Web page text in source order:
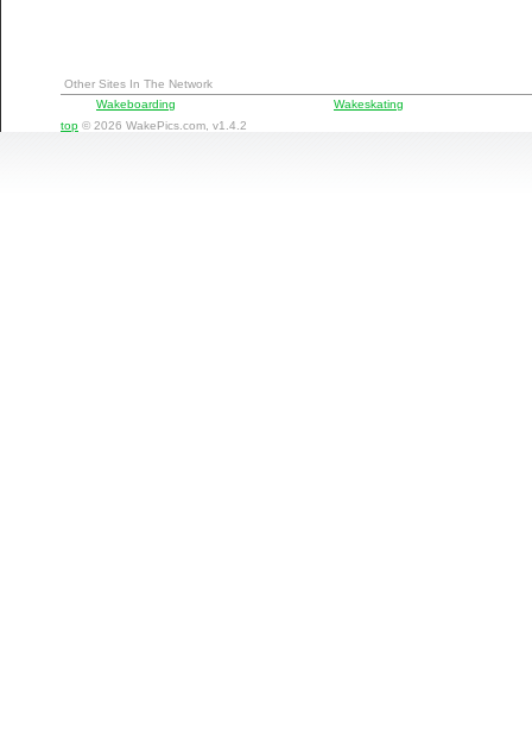
Other Sites In The Network
Wakeboarding
Wakeskating
top © 2026 WakePics.com, v1.4.2